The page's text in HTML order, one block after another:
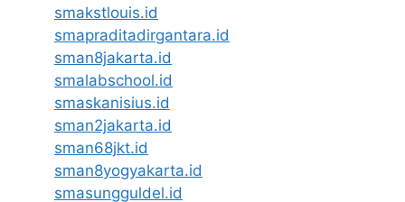
smakstlouis.id
smapraditadirgantara.id
sman8jakarta.id
smalabschool.id
smaskanisius.id
sman2jakarta.id
sman68jkt.id
sman8yogyakarta.id
smasungguldel.id